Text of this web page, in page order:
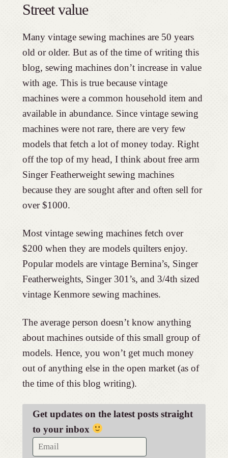
Street value
Many vintage sewing machines are 50 years
old or older. But as of the time of writing this
blog, sewing machines don’t increase in value
with age. This is true because vintage
machines were a common household item and
available in abundance. Since vintage sewing
machines were not rare, there are very few
models that fetch a lot of money today. Right
off the top of my head, I think about free arm
Singer Featherweight sewing machines
because they are sought after and often sell for
over $1000.
Most vintage sewing machines fetch over
$200 when they are models quilters enjoy.
Popular models are vintage Bernina’s, Singer
Featherweights, Singer 301’s, and 3/4th sized
vintage Kenmore sewing machines.
The average person doesn’t know anything
about machines outside of this small group of
models. Hence, you won’t get much money
out of anything else in the open market (as of
the time of this blog writing).
Get updates on the latest posts straight
to your inbox